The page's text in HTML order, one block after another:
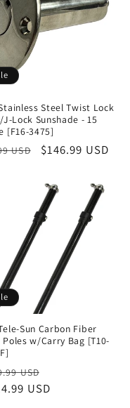
Steel Twist Lock
J-Lock Sunshade - 15
[F16-3475]
USD
Sale
$146.99 USD
Sun Carbon Fiber
Poles w/Carry Bag [T10-
USD
price
USD